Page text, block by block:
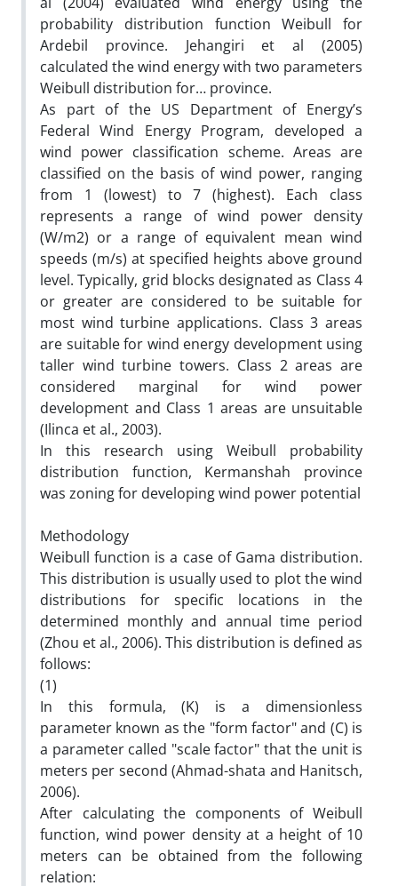
probability distribution function Weibull for
Ardebil province. Jehangiri et al (2005)
calculated the wind energy with two parameters
Weibull distribution for… province.
As part of the US Department of Energy’s
Federal Wind Energy Program, developed a
wind power classification scheme. Areas are
classified on the basis of wind power, ranging
from 1 (lowest) to 7 (highest). Each class
represents a range of wind power density
(W/m2) or a range of equivalent mean wind
speeds (m/s) at specified heights above ground
level. Typically, grid blocks designated as Class 4
or greater are considered to be suitable for
most wind turbine applications. Class 3 areas
are suitable for wind energy development using
taller wind turbine towers. Class 2 areas are
considered marginal for wind power
development and Class 1 areas are unsuitable
(Ilinca et al., 2003).
In this research using Weibull probability
distribution function, Kermanshah province
was zoning for developing wind power potential
Methodology
Weibull function is a case of Gama distribution.
This distribution is usually used to plot the wind
distributions for specific locations in the
determined monthly and annual time period
(Zhou et al., 2006). This distribution is defined as
follows:
(1)
In this formula, (K) is a dimensionless
parameter known as the "form factor" and (C) is
a parameter called "scale factor" that the unit is
meters per second (Ahmad-shata and Hanitsch,
2006).
After calculating the components of Weibull
function, wind power density at a height of 10
meters can be obtained from the following
relation: